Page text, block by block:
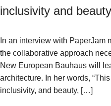
inclusivity and beauty
In an interview with PaperJam
the collaborative approach
New European Bauhaus will
architecture. In her words,
inclusivity, and beauty, […]